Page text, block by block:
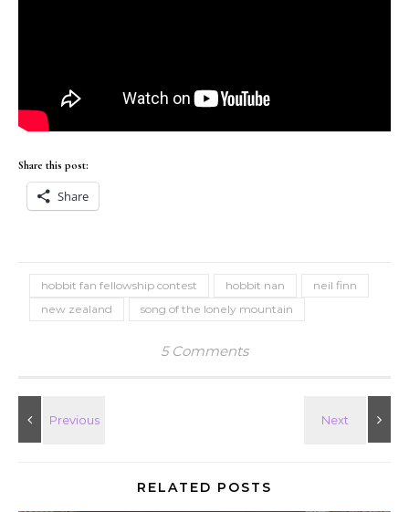
Share this post:
Share
hobbit fan fellowship contest hobbit nan
neil finn
new zealand
song of the lonely mountain
5 Comments
RELATED POSTS